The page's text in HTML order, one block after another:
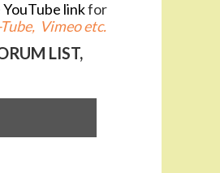
YouTube linkfor
Vimeo etc.
LIST,